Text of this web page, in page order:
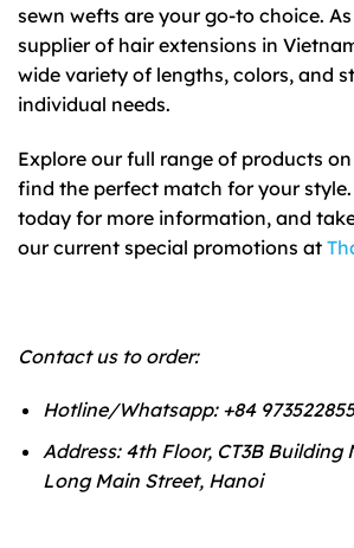
sewn wefts are your go-to choice.
supplier of hair extensions in
wide variety of lengths, colors, and
individual needs.
Explore our full range of products
find the perfect match for your
today for more information, and
our current special promotions at
Contact us to order:
Hotline/Whatsapp: +84 973522855
Address: 4th Floor, CT3B Building
Long Main Street, Hanoi